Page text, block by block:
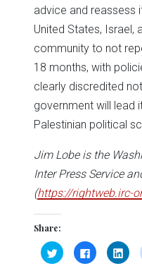
advice and reassess
United States, Israel,
community to not
18 months, with
clearly discredited
government will lead
Palestinian political
Jim Lobe is the
Inter Press Service
(https://rightweb.irc-
Share:
Click
to
Click
to
Click
to